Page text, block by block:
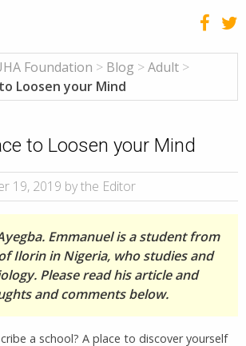
Foundation > Blog > Adult >
Loosen your Mind
to Loosen your Mind
19, 2019 by the Editor
Emmanuel is a student from
Ilorin in Nigeria, who studies and
Please read his article and
and comments below.
a school? A place to discover yourself